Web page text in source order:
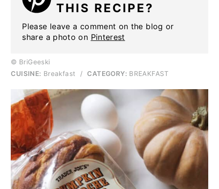
THIS RECIPE?
Please leave a comment on the blog or
share a photo on Pinterest
© BriGeeski
CUISINE: Breakfast / CATEGORY: BREAKFAST